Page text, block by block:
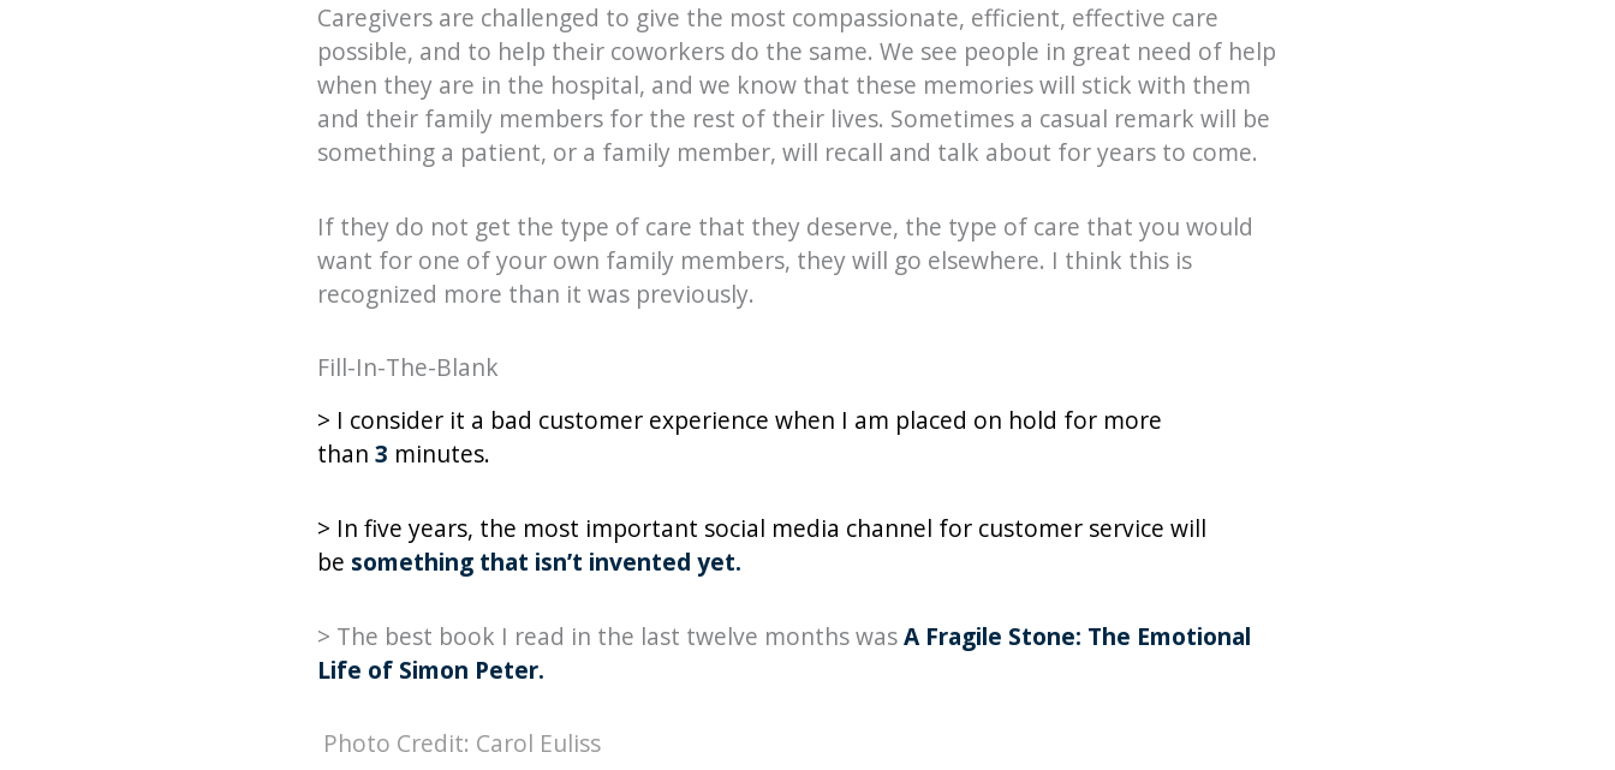
Caregivers are challenged to give the most compassionate, efficient, effective care
possible, and to help their coworkers do the same. We see people in great need of help
when they are in the hospital, and we know that these memories will stick with them
and their family members for the rest of their lives. Sometimes a casual remark will be
something a patient, or a family member, will recall and talk about for years to come.
If they do not get the type of care that they deserve, the type of care that you would
want for one of your own family members, they will go elsewhere. I think this is
recognized more than it was previously.
Fill-In-The-Blank
> I consider it a bad customer experience when I am placed on hold for more
than 3 minutes.
> In five years, the most important social media channel for customer service will
be something that isn’t invented yet.
> The best book I read in the last twelve months wasA Fragile Stone: The Emotional
Life of Simon Peter.
Photo Credit: Carol Euliss